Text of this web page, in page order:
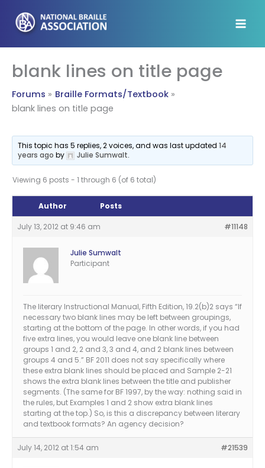
content
blank lines on title page
Forums
Braille Formats/Textbook
blank lines on title page
This topic has 5 replies, 2 voices, and was last updated14
years ago by Julie Sumwalt.
Viewing 6 posts - 1 through 6 (of 6 total)
Author Posts
July 13, 2012 at 9:46 am #11148
Julie Sumwalt
Participant
The literary Instructional Manual, Fifth Edition, 19.2(b)2 says “If
necessary two blank lines may be left between groupings,
starting at the bottom of the page. In other words, if you had
five extra lines, you would leave one blank line between
groups 1 and 2, 2 and 3, 3 and 4, and 2 blank lines between
groups 4 and 5.” BF 2011 does not say specifically where
these extra blank lines should be placed and Sample 2-21
shows the extra blank lines between the title and publisher
segments. (The same for BF 1997, by the way: nothing said in
the rules, but Examples 1 and 2 show extra blank lines
starting at the top.) So, is this a discrepancy between literary
and textbook formats? An agency decision?
July 14, 2012 at 1:54 am #21539